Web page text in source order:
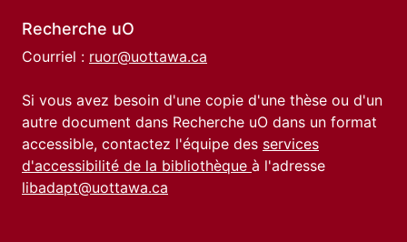
Recherche uO
Courriel : ruor@uottawa.ca
Si vous avez besoin d'une copie d'une thèse ou d'un
autre document dans Recherche uO dans un format
accessible, contactez l'équipe des services
d'accessibilité de la bibliothèque à l'adresse
libadapt@uottawa.ca